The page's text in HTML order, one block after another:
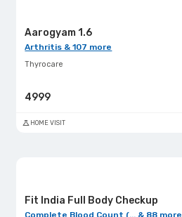
Aarogyam 1.6
Arthritis & 107 more
Thyrocare
4999
HOME VISIT
Fit India Full Body Checkup
Complete Blood Count (... & 88 more